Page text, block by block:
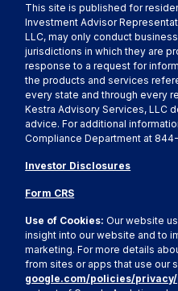
This site is published for
Investment Advisor
LLC, may only conduct
jurisdictions in which they are
response to a request for
the products and services
every state and through every
Kestra Advisory Services, LLC
advice. For additional
Compliance Department at
Investor Disclosures
Form CRS
Use of Cookies:Our website
insight into our website and to
marketing. For more details
from sites or apps that use our
google.com/policies/